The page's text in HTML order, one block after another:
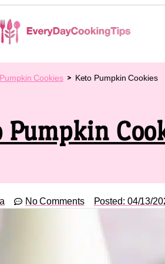
Cookies Keto Pumpkin Cookies
Pumpkin
No Comments Posted: 04/13/